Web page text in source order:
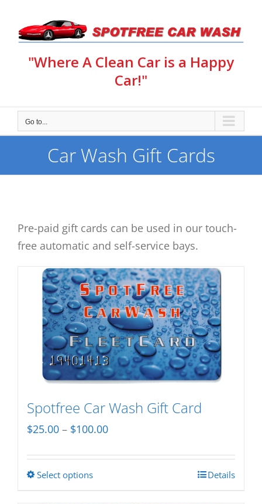
content
"Where A Clean Car is a Happy
Car!"
Go to...
Car Wash Gift Cards
Pre-paid gift cards can be used in our touch-
free automatic and self-service bays.
Spotfree Car Wash Gift Card
$25.00 – $100.00Price
$25.00
Select optionsThis
Details